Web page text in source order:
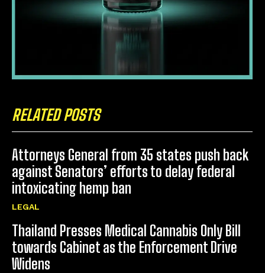
RELATED POSTS
Attorneys General from 35 states push back
against Senators’ efforts to delay federal
intoxicating hemp ban
LEGAL
Thailand Presses Medical Cannabis Only Bill
towards Cabinet as the Enforcement Drive
Widens